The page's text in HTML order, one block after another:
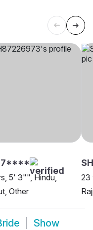
5' 3"", Hindu,
Other
23
Show